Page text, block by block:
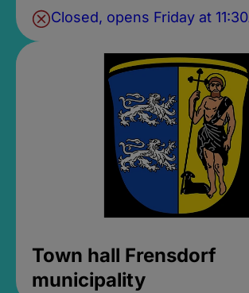
Closed, opens Friday at
Town hall Frensdorf
municipality